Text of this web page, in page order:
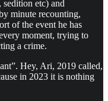
etc) and
minute recounting,
of the event he has
moment, trying to
a crime.
Hey, Ari, 2019 called,
in 2023 it is nothing